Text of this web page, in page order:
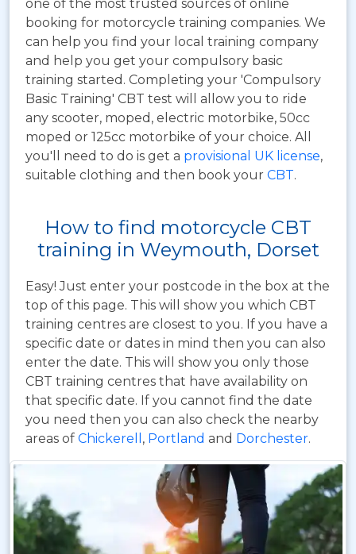
one of the most trusted sources of online
booking for motorcycle training companies. We
can help you find your local training company
and help you get your compulsory basic
training started. Completing your 'Compulsory
Basic Training' CBT test will allow you to ride
any scooter, moped, electric motorbike, 50cc
moped or 125cc motorbike of your choice. All
you'll need to do is get a provisional UK license,
suitable clothing and then book your CBT.
How to find motorcycle CBT
training in Weymouth, Dorset
Easy! Just enter your postcode in the box at the
top of this page. This will show you which CBT
training centres are closest to you. If you have a
specific date or dates in mind then you can also
enter the date. This will show you only those
CBT training centres that have availability on
that specific date. If you cannot find the date
you need then you can also check the nearby
areas of Chickerell , Portland and Dorchester.